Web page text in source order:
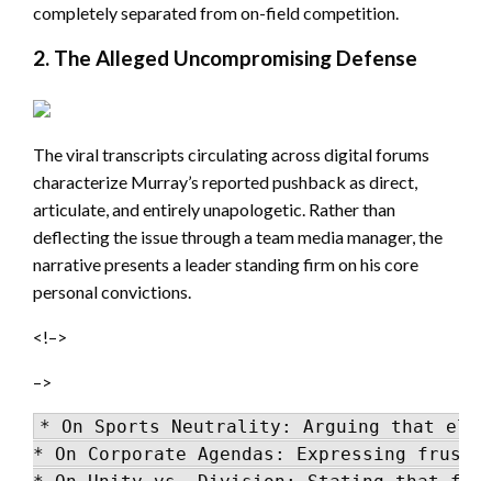
completely separated from on-field competition.
2. The Alleged Uncompromising Defense
The viral transcripts circulating across digital forums
characterize Murray’s reported pushback as direct,
articulate, and entirely unapologetic. Rather than
deflecting the issue through a team media manager, the
narrative presents a leader standing firm on his core
personal convictions.
<!–>
–>
* On Sports Neutrality: Arguing that
* On Corporate Agendas: Expressing